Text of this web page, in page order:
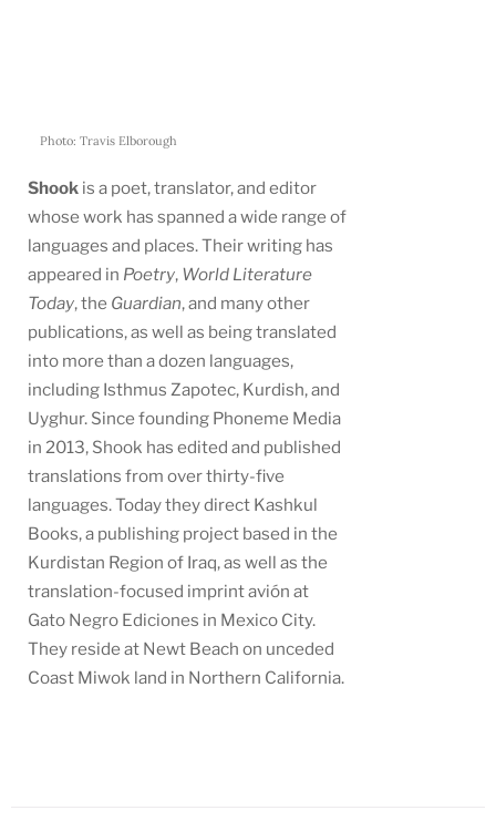
Photo: Travis Elborough
Shook is a poet, translator, and editor
whose work has spanned a wide range of
languages and places. Their writing has
appeared in Poetry, World Literature
Today, the Guardian, and many other
publications, as well as being translated
into more than a dozen languages,
including Isthmus Zapotec, Kurdish, and
Uyghur. Since founding Phoneme Media
in 2013, Shook has edited and published
translations from over thirty-five
languages. Today they direct Kashkul
Books, a publishing project based in the
Kurdistan Region of Iraq, as well as the
translation-focused imprint avión at
Gato Negro Ediciones in Mexico City.
They reside at Newt Beach on unceded
Coast Miwok land in Northern California.